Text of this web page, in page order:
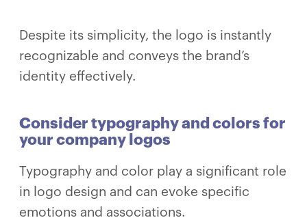
Despite its simplicity, the logo is instantly
recognizable and conveys the brand’s
identity effectively.
Consider typography and colors for
your company logos
Typography and color play a significant role
in logo design and can evoke specific
emotions and associations.